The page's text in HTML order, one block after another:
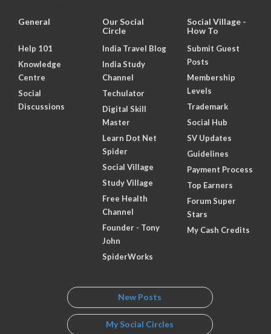
General
Help 101
Knowledge
Centre
Social
Discussions
Our Social
Circle
India Travel Blog
India Study
Channel
Techulator
Digital Skill
Master
Learn Dot Net
Spider
Social Village
Study Village
Free Health
Channel
Founder - Tony
John
SpiderWorks
Social Village -
How To
Submit Guest
Posts
Membership
Levels
Trademark
Social Hub
SV Updates
Guidelines
Payment Process
Top Earners
Forum Super
Stars
My Cash Credits
New Posts
My Social Circles